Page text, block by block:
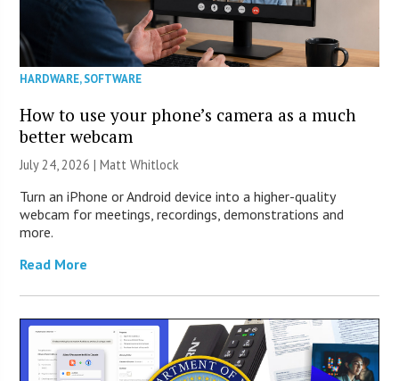
HARDWARE,SOFTWARE
How to use your phone’s camera as a much
better webcam
July 24, 2026 |Matt Whitlock
Turn an iPhone or Android device into a higher-quality
webcam for meetings, recordings, demonstrations and
more.
Read More